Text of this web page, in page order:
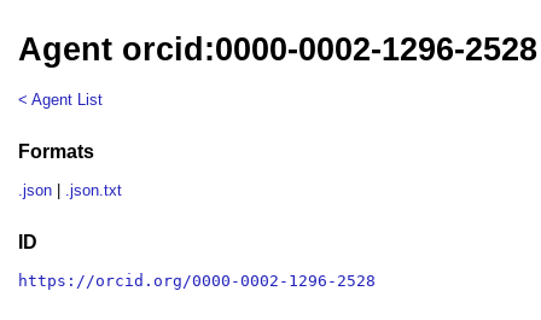
Agent orcid:0000-0002-1296-
< Agent List
Formats
.json .json.txt
ID
https://orcid.org/0000-0002-1296-2528